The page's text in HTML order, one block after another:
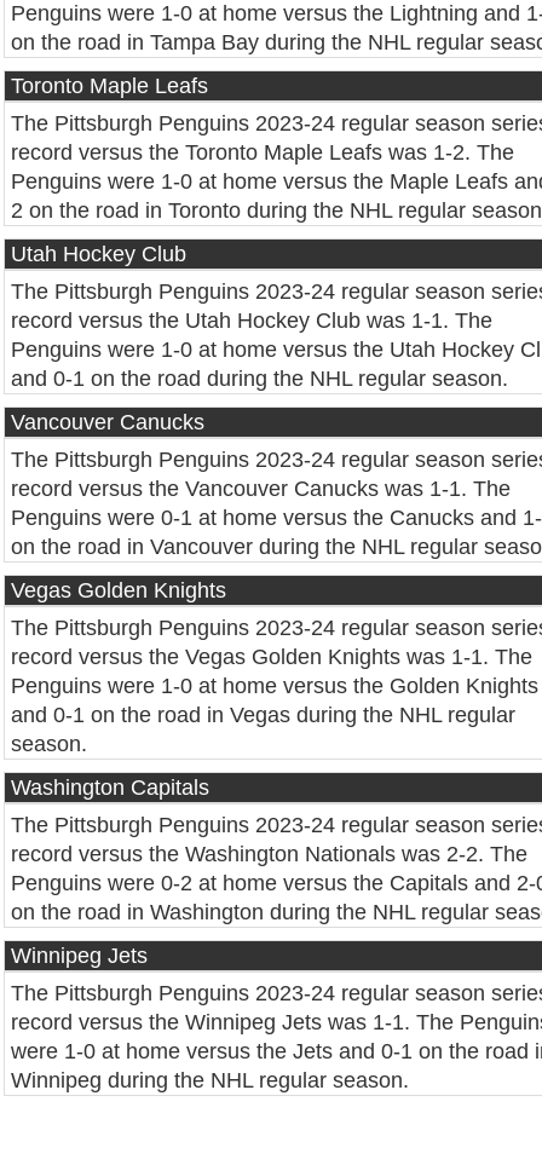
Penguins were 1-0 at home versus the Lightning and
on the road in Tampa Bay during the NHL regular
Toronto Maple Leafs
The Pittsburgh Penguins 2023-24 regular season
record versus the Toronto Maple Leafs was 1-2. The
Penguins were 1-0 at home versus the Maple Leafs
2 on the road in Toronto during the NHL regular
Utah Hockey Club
The Pittsburgh Penguins 2023-24 regular season
record versus the Utah Hockey Club was 1-1. The
Penguins were 1-0 at home versus the Utah Hockey
and 0-1 on the road during the NHL regular season.
Vancouver Canucks
The Pittsburgh Penguins 2023-24 regular season
record versus the Vancouver Canucks was 1-1. The
Penguins were 0-1 at home versus the Canucks and
on the road in Vancouver during the NHL regular
Vegas Golden Knights
The Pittsburgh Penguins 2023-24 regular season
record versus the Vegas Golden Knights was 1-1. The
Penguins were 1-0 at home versus the Golden Knights
and 0-1 on the road in Vegas during the NHL regular
season.
Washington Capitals
The Pittsburgh Penguins 2023-24 regular season
record versus the Washington Nationals was 2-2. The
Penguins were 0-2 at home versus the Capitals and 2-
on the road in Washington during the NHL regular
Winnipeg Jets
The Pittsburgh Penguins 2023-24 regular season
record versus the Winnipeg Jets was 1-1. The
were 1-0 at home versus the Jets and 0-1 on the road
Winnipeg during the NHL regular season.